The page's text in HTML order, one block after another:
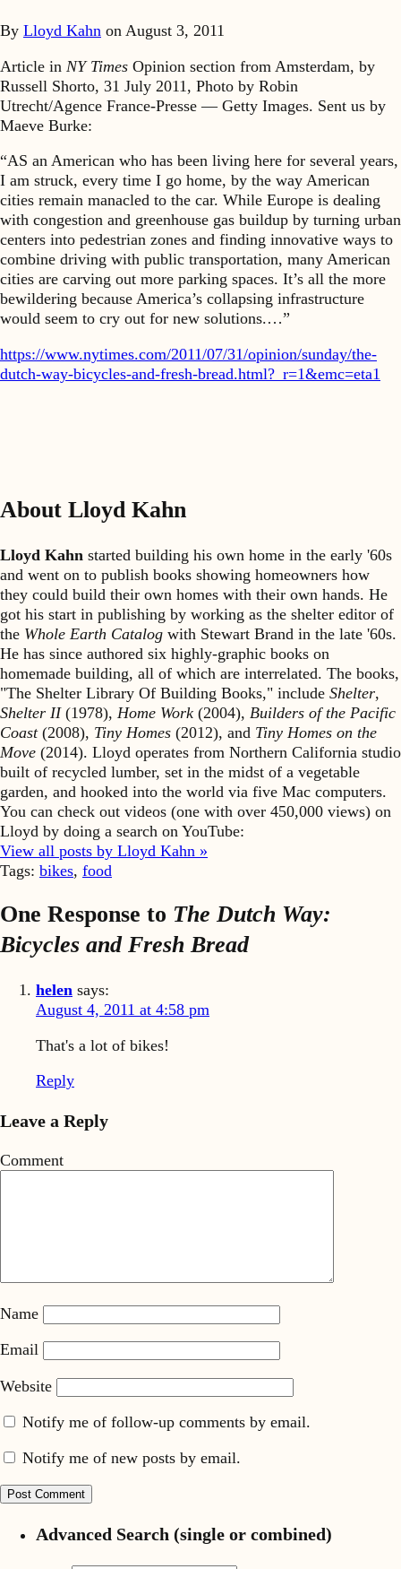
By Lloyd Kahn on August 3, 2011
Article in NY Times Opinion section from Amsterdam, by
Russell Shorto, 31 July 2011, Photo by Robin
Utrecht/Agence France-Presse — Getty Images. Sent us by
Maeve Burke:
“AS an American who has been living here for several years,
I am struck, every time I go home, by the way American
cities remain manacled to the car. While Europe is dealing
with congestion and greenhouse gas buildup by turning urban
centers into pedestrian zones and finding innovative ways to
combine driving with public transportation, many American
cities are carving out more parking spaces. It’s all the more
bewildering because America’s collapsing infrastructure
would seem to cry out for new solutions.…”
https://www.nytimes.com/2011/07/31/opinion/sunday/the-
dutch-way-bicycles-and-fresh-bread.html?_r=1&emc=eta1
About Lloyd Kahn
Lloyd Kahn started building his own home in the early '60s
and went on to publish books showing homeowners how
they could build their own homes with their own hands. He
got his start in publishing by working as the shelter editor of
the Whole Earth Catalog with Stewart Brand in the late '60s.
He has since authored six highly-graphic books on
homemade building, all of which are interrelated. The books,
"The Shelter Library Of Building Books," include Shelter,
Shelter II(1978), Home Work (2004), Builders of the Pacific
Coast(2008), Tiny Homes (2012), and Tiny Homes on the
Move (2014). Lloyd operates from Northern California studio
built of recycled lumber, set in the midst of a vegetable
garden, and hooked into the world via five Mac computers.
You can check out videos (one with over 450,000 views) on
Lloyd by doing a search on YouTube:
View all posts by Lloyd Kahn »
Tags: bikes, food
One Response to The Dutch Way:
Bicycles and Fresh Bread
helen says:
August 4, 2011 at 4:58 pm
That's a lot of bikes!
Reply
Leave a Reply
Comment
Name
Email
Website
Notify me of follow-up comments by email.
Notify me of new posts by email.
Advanced Search (single or combined)